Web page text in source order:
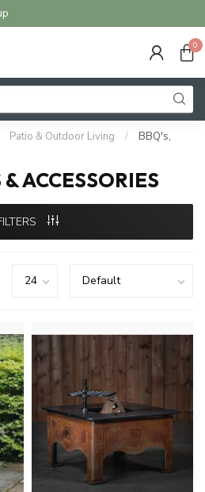
0
Patio & Outdoor Living /
BBQ's,
ACCESSORIES